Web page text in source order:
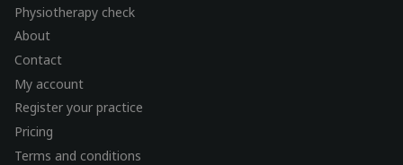
Physiotherapy check
About
Contact
My account
Register your practice
Pricing
Terms and conditions